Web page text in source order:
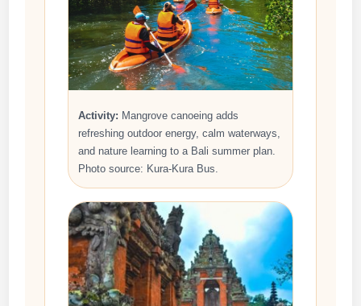
Activity: Mangrove canoeing adds
refreshing outdoor energy, calm waterways,
and nature learning to a Bali summer plan.
Photo source: Kura-Kura Bus.